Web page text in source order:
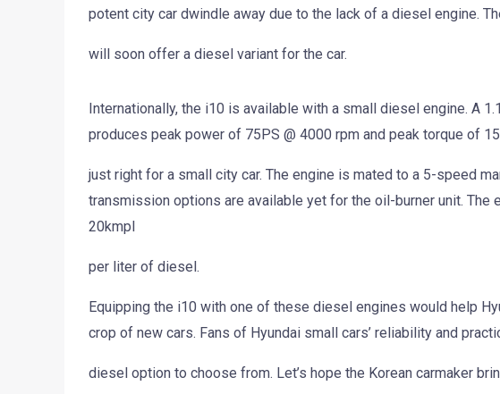
potent city car dwindle away due to the lack of a diesel engine.
will soon offer a diesel variant for the car.
Internationally, the i10 is available with a small diesel engine. A
produces peak power of 75PS @ 4000 rpm and peak torque of
just right for a small city car. The engine is mated to a 5-speed
transmission options are available yet for the oil-burner unit. The
20kmpl
per liter of diesel.
Equipping the i10 with one of these diesel engines would help
crop of new cars. Fans of Hyundai small cars’ reliability and
diesel option to choose from. Let’s hope the Korean carmaker